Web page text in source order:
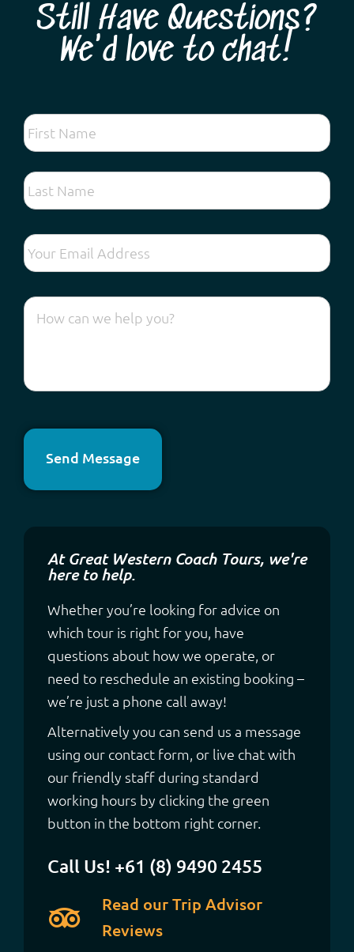
Looking for the very best spring wildflower tour
vibrant kangaroo paws, lechenaultia, exquisite orchids,
fascinating droseras, fragrant acacias and ...
Still Have Questions?
We'd love to chat!
Send Message
At Great Western Coach Tours, we're
here to help.
Whether you’re looking for advice on
which tour is right for you, have
questions about how we operate, or
need to reschedule an existing booking –
we’re just a phone call away!
Alternatively you can send us a message
using our contact form, or live chat with
our friendly staff during standard
working hours by clicking the green
button in the bottom right corner.
Call Us! +61 (8) 9490 2455
Read our Trip Advisor
Reviews